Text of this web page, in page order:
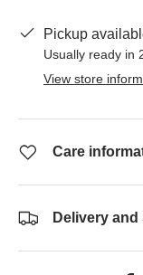
Pickup
Usually ready in
View store
Care
Delivery